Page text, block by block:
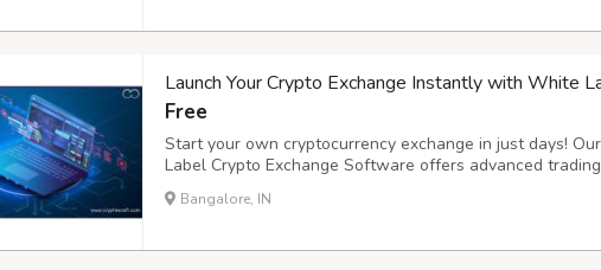
Launch Your Crypto Exchange Instantly with White
Free
Start your own cryptocurrency exchange in just days!
Label Crypto Exchange Software offers advanced
KYC/AML integration, and multi-layer security. 100%
and business goals. Scale fast with robust technology
Bangalore, IN